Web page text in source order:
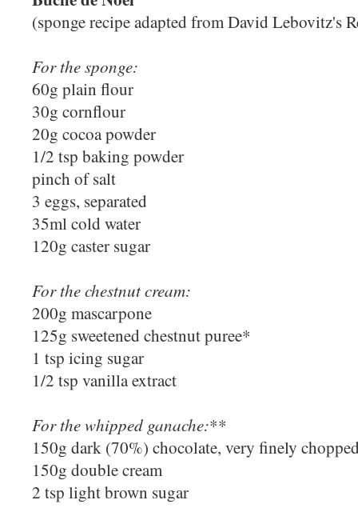
(sponge recipe adapted from David Lebovitz's
For the sponge:
60g plain flour
30g cornflour
20g cocoa powder
1/2 tsp baking powder
pinch of salt
3 eggs, separated
35ml cold water
120g caster sugar
For the chestnut cream:
200g mascarpone
125g sweetened chestnut puree*
1 tsp icing sugar
1/2 tsp vanilla extract
For the whipped ganache:**
150g dark (70%) chocolate, very finely
150g double cream
2 tsp light brown sugar